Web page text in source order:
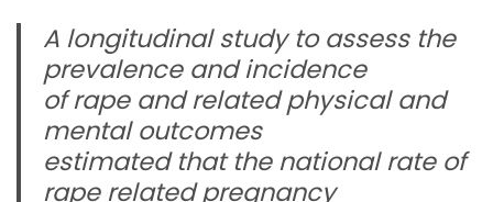
A longitudinal study to assess the
prevalence and incidence
of rape and related physical and
mental outcomes
estimated that the national rate of
rape related pregnancy